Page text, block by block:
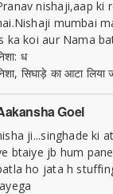
nishaji,aap ki
mumbai
ka koi aur Nama
ध
सिघाड़े का आटा लिया
Goel
ji...singhade ki
btaiye jb hum
ho jata h